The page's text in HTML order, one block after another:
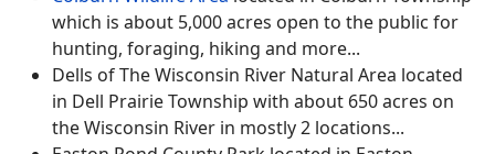
which is about 5,000 acres open to the public for
hunting, foraging, hiking and more...
Dells of The Wisconsin River Natural Area located
in Dell Prairie Township with about 650 acres on
the Wisconsin River in mostly 2 locations...